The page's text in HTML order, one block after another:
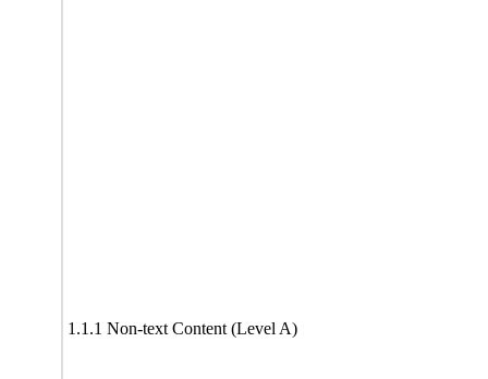
1.1.1 Non-text Content (Level A)